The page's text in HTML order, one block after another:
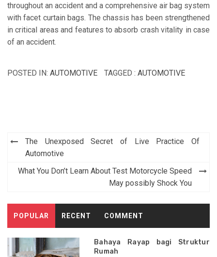
throughout an accident and a comprehensive air bag system
with facet curtain bags. The chassis has been strengthened
in critical areas and features to absorb crash vitality in case
of an accident.
POSTED IN: AUTOMOTIVE TAGGED : AUTOMOTIVE
Post
navigation
The Unexposed Secret of Live Practice Of
Automotive
What You Don’t Learn About Test Motorcycle Speed
May possibly Shock You
POPULAR RECENT COMMENT
Bahaya Rayap bagi Struktur
Rumah